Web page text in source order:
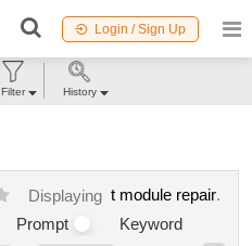
Login / Sign Up
Displaying t module repair.
Prompt
Keyword
Filter History